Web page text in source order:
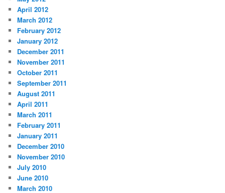
April 2012
March 2012
February 2012
January 2012
December 2011
November 2011
October 2011
September 2011
August 2011
April 2011
March 2011
February 2011
January 2011
December 2010
November 2010
July 2010
June 2010
March 2010